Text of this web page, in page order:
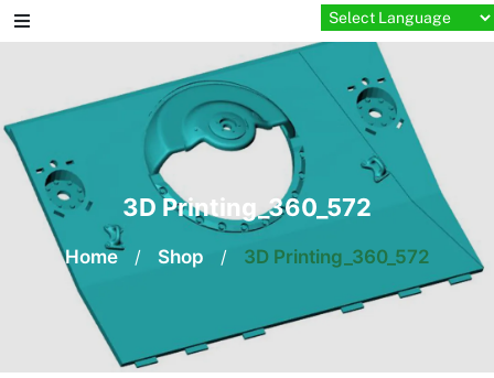
Skip
to
3D Printing_360_572
Home / Shop / 3D Printing_360_572